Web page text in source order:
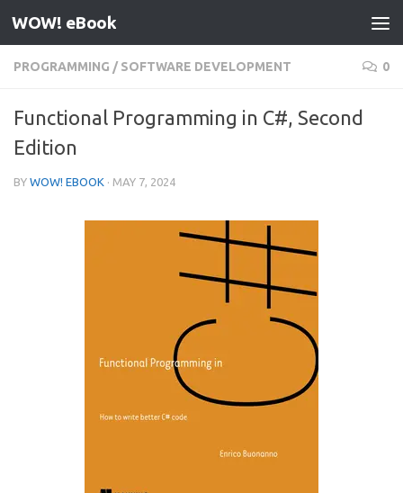
Skip to content
WOW! eBook
PROGRAMMING / SOFTWARE DEVELOPMENT 0
Functional Programming in C#, Second
Edition
BY WOW! EBOOK · MAY 7, 2024